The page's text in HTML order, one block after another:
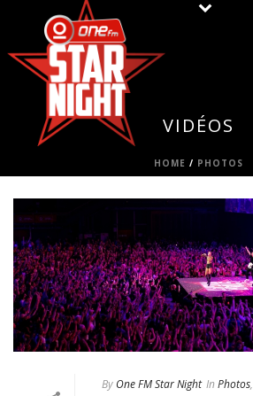
VIDÉOS
HOME / PHOTOS
By One FM Star Night In Photos,